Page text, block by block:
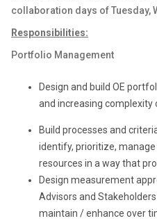
collaboration days of Tuesday,
Responsibilities:
Portfolio Management
Design and build OE
and increasing complexity
Build processes and
identify, prioritize,
resources in a way that
Design measurement
Advisors and
maintain / enhance over